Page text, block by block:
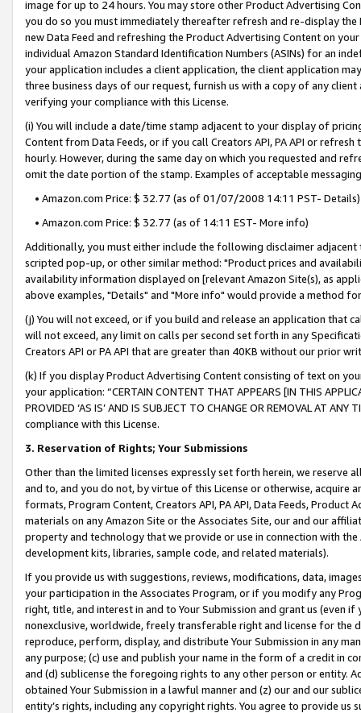
image for up to 24 hours. You may store other Product Advertising
you do so you must immediately thereafter refresh and re-display the
new Data Feed and refreshing the Product Advertising Content on
individual Amazon Standard Identification Numbers (ASINs) for an
your application includes a client application, the client application
three business days of our request, furnish us with a copy of any
verifying your compliance with this License.
(i) You will include a date/time stamp adjacent to your display of
Content from Data Feeds, or if you call Creators API, PA API or
hourly. However, during the same day on which you requested and
omit the date portion of the stamp. Examples of acceptable
• Amazon.com Price: $ 32.77 (as of 01/07/2008 14:11 PST- Details)
• Amazon.com Price: $ 32.77 (as of 14:11 EST- More info)
Additionally, you must either include the following disclaimer
scripted pop-up, or other similar method: "Product prices and
availability information displayed on [relevant Amazon Site(s), as
above examples, "Details" and "More info" would provide a method
(j) You will not exceed, or if you build and release an application that
will not exceed, any limit on calls per second set forth in any
Creators API or PA API that are greater than 40KB without our prior
(k) If you display Product Advertising Content consisting of text on
your application: “CERTAIN CONTENT THAT APPEARS [IN THIS
PROVIDED ‘AS IS’ AND IS SUBJECT TO CHANGE OR REMOVAL AT
compliance with this License.
3. Reservation of Rights; Your Submissions
Other than the limited licenses expressly set forth herein, we
and to, and you do not, by virtue of this License or otherwise, acquire
formats, Program Content, Creators API, PA API, Data Feeds,
materials on any Amazon Site or the Associates Site, our and our
property and technology that we provide or use in connection with
development kits, libraries, sample code, and related materials).
If you provide us with suggestions, reviews, modifications, data,
your participation in the Associates Program, or if you modify any
right, title, and interest in and to Your Submission and grant us (even
nonexclusive, worldwide, freely transferable right and license for
reproduce, perform, display, and distribute Your Submission in any
any purpose; (c) use and publish your name in the form of a credit in
and (d) sublicense the foregoing rights to any other person or entity.
obtained Your Submission in a lawful manner and (z) our and our
entity’s rights, including any copyright rights. You agree to provide us